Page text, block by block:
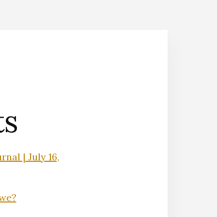
| July 16,